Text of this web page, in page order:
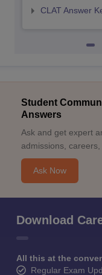
CLAT Answer
Student
Answers
Ask and get expert
admissions,
Ask Now
Download
All this at the
Regular Exam